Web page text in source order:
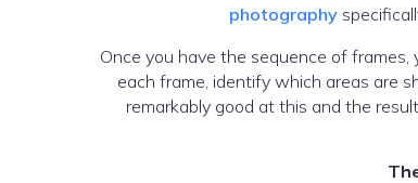
photography
Once you have the sequence of
each frame, identify which areas are
remarkably good at this and the